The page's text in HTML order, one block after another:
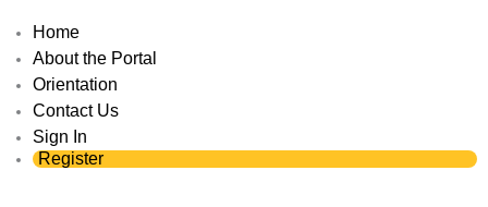
Home
About the Portal
Orientation
Contact Us
Sign In
Register